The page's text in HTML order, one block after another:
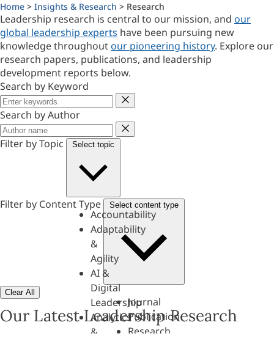
Home > Insights & Research > Research
Leadership research is central to our mission, and our
global leadership experts have been pursuing new
knowledge throughout our pioneering history. Explore our
research papers, publications, and leadership
development reports below.
Search by Keyword
Keyword
Search by Author
Author
Filter by Topic
Select topic
Accountability
Adaptability
&
Agility
AI &
Digital
Leadership
Analytics
&
Filter by Content Type Select content type
Journal
Publication
Research
Clear All
Our Latest Leadership Research